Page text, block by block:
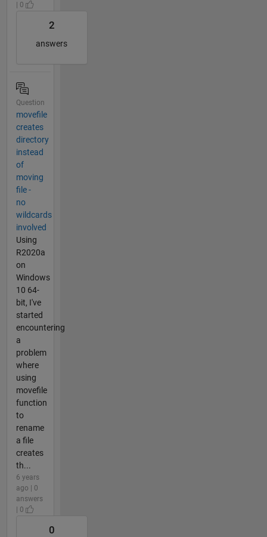
| 0
2
answers
Question
movefile
creates
directory
instead
of
moving
file -
no
wildcards
involved
Using
R2020a
on
Windows
10 64-
bit, I've
started
encountering
a
problem
where
using
movefile
function
to
rename
a file
creates
th...
6 years
ago | 0
answers
| 0
0